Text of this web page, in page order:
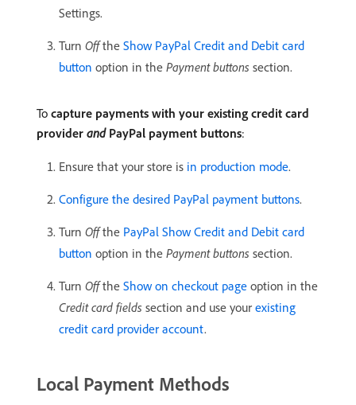
Settings.
Turn Offthe Show PayPal Credit and Debit card
button option in the Payment buttons section.
To capture payments with your existing credit card
provider andPayPal payment buttons:
Ensure that your store is in production mode.
Configure the desired PayPal payment buttons.
Turn Offthe PayPal Show Credit and Debit card
button option in the Payment buttons section.
Turn Offthe Show on checkout page option in the
Credit card fields section and use your existing
credit card provider account.
Local Payment Methods